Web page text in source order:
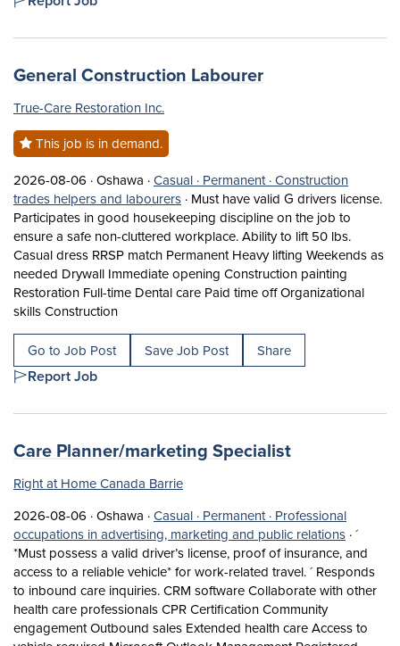
Job title:
General Construction Labourer(opens in a new
True-Care Restoration Inc.
This job is in demand.
2026-08-06 ·Job posted on 2026-08-06 in Oshawa
Oshawa ·Casual · This is a Casual
Permanent ·Permanent position.
Construction
trades helpers and labourersView occupation: Construction
· Must have valid G drivers license.
Participates in good housekeeping discipline on the job to
ensure a safe non-cluttered workplace. Ability to lift 50 lbs.
Casual dress RRSP match Permanent Heavy lifting Weekends as
needed Drywall Immediate opening Construction painting
Restoration Full-time Dental care Paid time off Organizational
skills ConstructionShort Description: Must have valid G drivers
Go to Job Post Save Job Post Share
Report Job
Job title:
Care Planner/marketing Specialist(opens in a
Right at Home Canada Barrie
2026-08-06 ·Job posted on 2026-08-06 in Oshawa
Oshawa ·Casual · This is a Casual
Permanent · Permanent position.
Professional
occupations in advertising, marketing and public relationsView
·´
*Must possess a valid driver’s license, proof of insurance, and
access to a reliable vehicle* for work-related travel. ´ Responds
to inbound care inquiries. CRM software Collaborate with other
health care professionals CPR Certification Community
engagement Outbound sales Extended health care Access to